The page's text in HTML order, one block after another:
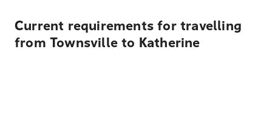
Current requirements for travelling
from Townsville to Katherine